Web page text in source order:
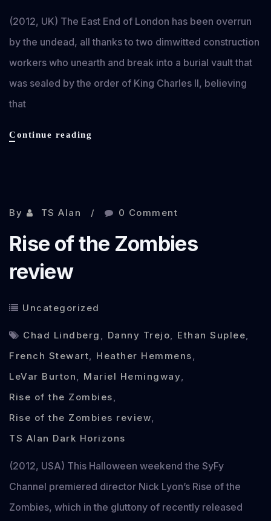
(2012, UK) The East End of London has been overrun
by the undead, all thanks to two dimwitted construction
workers who unearth and break into a burial vault that
was sealed by the order of King Charles II, believing
that
Continue reading
By TS Alan 0 Comment
Rise of the Zombies
review
Uncategorized
Chad Lindberg , Danny Trejo, Ethan Suplee,
French Stewart, Heather Hemmens,
LeVar Burton, Mariel Hemingway,
Rise of the Zombies,
Rise of the Zombies review,
TS Alan Dark Horizons
(2012, USA) This Halloween weekend the SyFy
Channel premiered director Nick Lyon’s Rise of the
Zombies, which in the gluttony of recently released